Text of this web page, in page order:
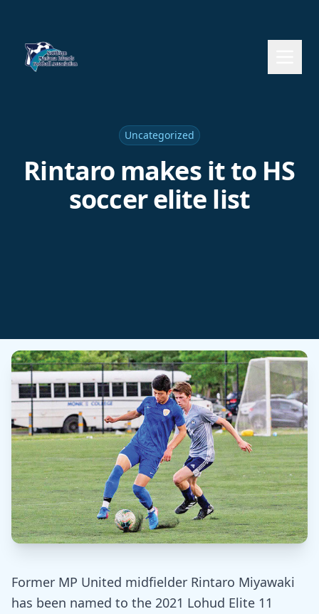
Uncategorized
Rintaro makes it to HS
soccer elite list
Former MP United midfielder Rintaro Miyawaki
has been named to the 2021 Lohud Elite 11